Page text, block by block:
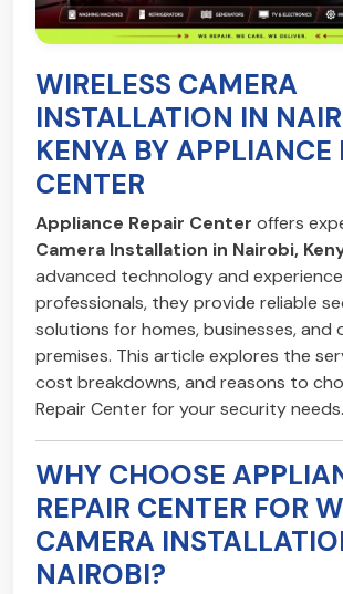
WIRELESS CAMERA
INSTALLATION IN
KENYA BY APPLIANCE
CENTER
Appliance Repair Center offers
Camera Installation in Nairobi,
advanced technology and
professionals, they provide reliable
solutions for homes, businesses, and
premises. This article explores the
cost breakdowns, and reasons to
Repair Center for your security needs.
WHY CHOOSE
REPAIR CENTER FOR
CAMERA
NAIROBI?